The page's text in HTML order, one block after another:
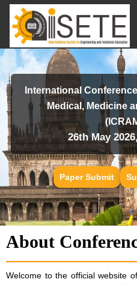
International
Medical, Medicine
26th May
Paper Submit
About
Welcome to the official website